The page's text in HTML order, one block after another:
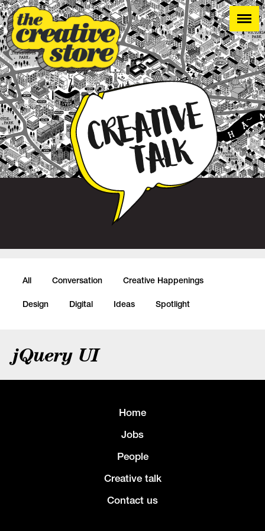
All Conversation Creative Happenings
Design Digital Ideas Spotlight
jQuery UI
Home
Jobs
People
Creative talk
Contact us